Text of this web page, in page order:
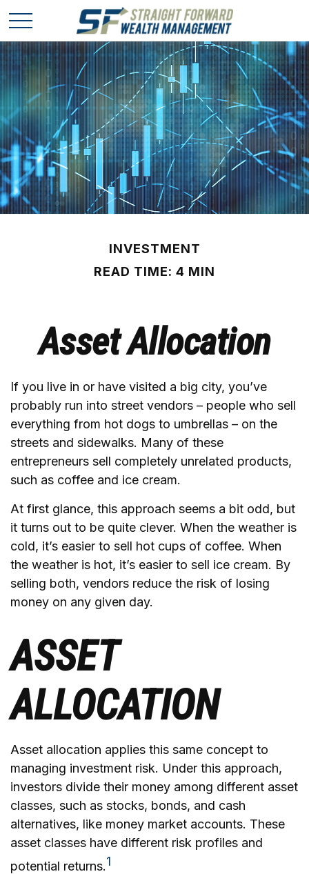
INVESTMENT
READ TIME: 4 MIN
Asset Allocation
If you live in or have visited a big city, you’ve
probably run into street vendors – people who sell
everything from hot dogs to umbrellas – on the
streets and sidewalks. Many of these
entrepreneurs sell completely unrelated products,
such as coffee and ice cream.
At first glance, this approach seems a bit odd, but
it turns out to be quite clever. When the weather is
cold, it’s easier to sell hot cups of coffee. When
the weather is hot, it’s easier to sell ice cream. By
selling both, vendors reduce the risk of losing
money on any given day.
ASSET
ALLOCATION
Asset allocation applies this same concept to
managing investment risk. Under this approach,
investors divide their money among different asset
classes, such as stocks, bonds, and cash
alternatives, like money market accounts. These
asset classes have different risk profiles and
potential returns.1